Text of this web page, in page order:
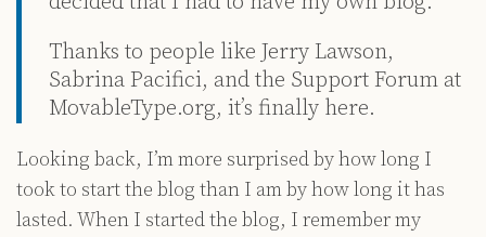
Thanks to people like Jerry Lawson,
Sabrina Pacifici, and the Support Forum at
MovableType.org, it’s finally here.
Looking back, I’m more surprised by how long I
took to start the blog than I am by how long it has
lasted. When I started the blog, I remember my